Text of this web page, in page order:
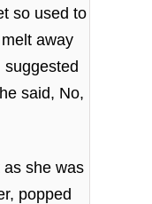
so used to
away
said, No,
as she was
popped